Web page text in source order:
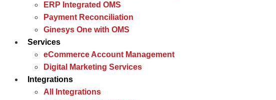
ERP Integrated OMS
Payment Reconciliation
Ginesys One with OMS
Services
eCommerce Account Management
Digital Marketing Services
Integrations
All Integrations